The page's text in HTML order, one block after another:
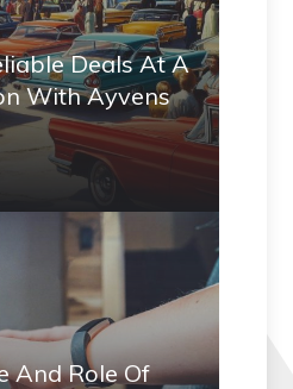
Deals At A
With Ayvens
And Role Of